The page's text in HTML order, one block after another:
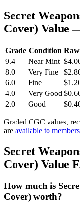
Secret
Cover) Value
Grade Condition
9.4
Near Mint
8.0
Very Fine
6.0
Fine
4.0
Very Good
2.0
Good
Graded CGC values,
are available to members
Secret
Cover) Value
How much is
Cover) worth?